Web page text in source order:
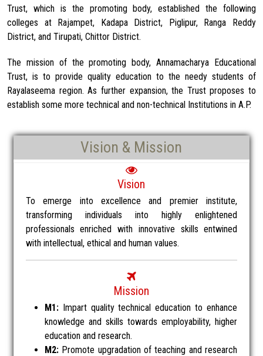
Trust, which is the promoting body, established the following
colleges at Rajampet, Kadapa District, Piglipur, Ranga Reddy
District, and Tirupati, Chittor District.
The mission of the promoting body, Annamacharya Educational
Trust, is to provide quality education to the needy students of
Rayalaseema region. As further expansion, the Trust proposes to
establish some more technical and non-technical Institutions in A.P.
Vision & Mission
Vision
To emerge into excellence and premier institute,
transforming individuals into highly enlightened
professionals enriched with innovative skills entwined
with intellectual, ethical and human values.
Mission
M1:Impart quality technical education to enhance
knowledge and skills towards employability, higher
education and research.
M2:Promote upgradation of teaching and research